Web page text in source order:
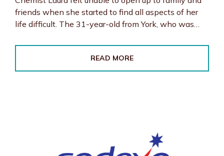
friends when she started to find all aspects of her
life difficult. The 31-year-old from York, who was…
READ MORE